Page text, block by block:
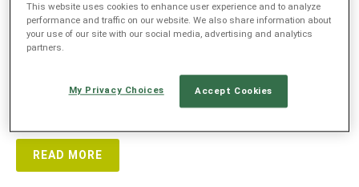
special guest Michael Engel will use examples from his
experience as a mountaineer and tour guide, and explain
how remote sensing data can significantly enhance
can already offer substantial benefits in hiking area
READ MORE
This website uses cookies to enhance user experience and to analyze
performance and traffic on our website. We also share information about
your use of our site with our social media, advertising and analytics
partners.
Accept Cookies
My Privacy Choices